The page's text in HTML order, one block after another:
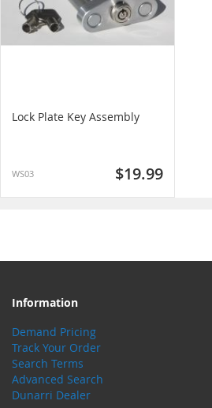
Lock Plate Key Assembly
WS03 $19.99
Information
Demand Pricing
Track Your Order
Search Terms
Advanced Search
Dunarri Dealer